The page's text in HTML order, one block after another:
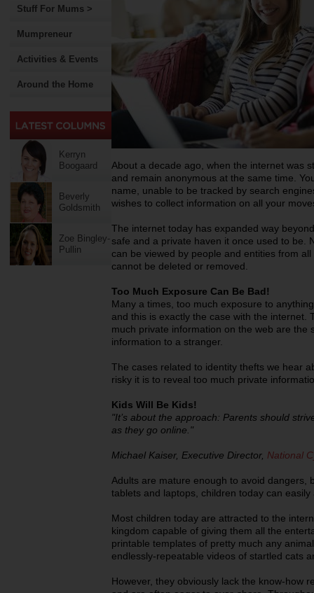
Stuff For Mums >
Mumpreneur
Activities & Events
Around the Home
Kerryn
Boogaard
Beverly
Goldsmith
Zoe Bingley-
Pullin
About a decade ago, when the internet was
and remain anonymous at the same time.
name, unable to be tracked by search
wishes to collect information on all your
The internet today has expanded way
safe and a private haven it once used to be.
can be viewed by people and entities from
cannot be deleted or removed.
Too Much Exposure Can Be Bad!
Many a times, too much exposure to
and this is exactly the case with the internet.
much private information on the web are the
information to a stranger.
The cases related to identity thefts we hear
risky it is to reveal too much private
Kids Will Be Kids!
"It’s about the approach: Parents should
as they go online."
Michael Kaiser, Executive Director, National
Adults are mature enough to avoid dangers,
tablets and laptops, children today can
Most children today are attracted to the
kingdom capable of giving them all the
printable templates of pretty much any
endlessly-repeatable videos of startled cats
However, they obviously lack the know-how